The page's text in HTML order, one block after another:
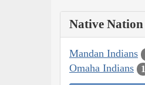
Native Nation
Mandan Indians
Omaha Indians 1